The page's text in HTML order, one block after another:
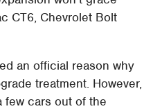
CT6, Chevrolet Bolt
an official reason why
treatment. However,
few cars out of the